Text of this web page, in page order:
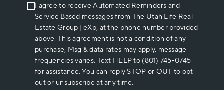
I agree to receive Automated Reminders and
Service Based messages from The Utah Life Real
Estate Group | eXp, at the phone number provided
above. This agreement is not a condition of any
purchase, Msg & data rates may apply, message
frequencies varies. Text HELP to (801) 745-0745
for assistance. You can reply STOP or OUT to opt
out or unsubscribe at any time.